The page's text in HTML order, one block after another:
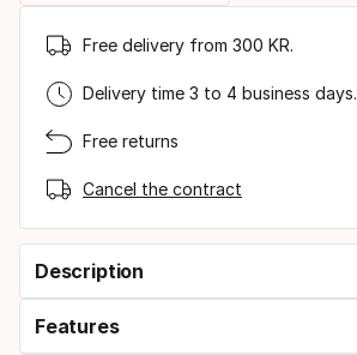
Free delivery from 300 KR.
Delivery time 3 to 4 business days.
Free returns
Cancel the contract
Description
Features